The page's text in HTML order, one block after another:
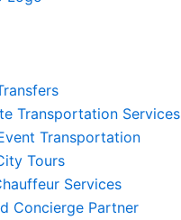
Transportation Services
Transportation
Tours
Services
Concierge Partner